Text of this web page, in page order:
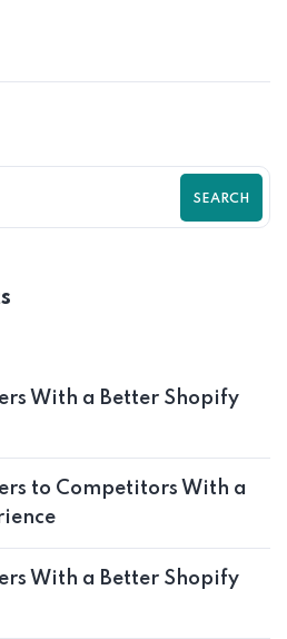
SEARCH
With a Better Shopify
to Competitors With a
With a Better Shopify